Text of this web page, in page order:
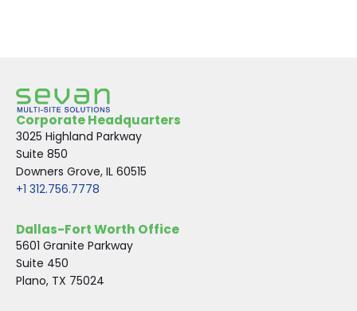
Corporate Headquarters
3025 Highland Parkway
Suite 850
Downers Grove, IL 60515
+1 312.756.7778
Dallas-Fort Worth Office
5601 Granite Parkway
Suite 450
Plano, TX 75024